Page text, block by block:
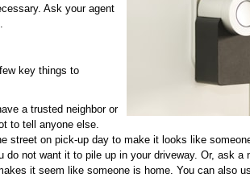
Ask your agent
key things to
a trusted neighbor or
to tell anyone else.
street on pick-up day to make it looks like
do not want it to pile up in your driveway. Or, ask a
it seem like someone is home. You can also